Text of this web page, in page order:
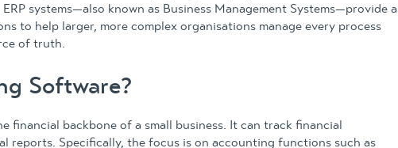
systems—also known as Business Management Systems—provide a
to help larger, more complex organisations manage every process
of truth.
Software?
financial backbone of a small business. It can track financial
reports. Specifically, the focus is on accounting functions such as